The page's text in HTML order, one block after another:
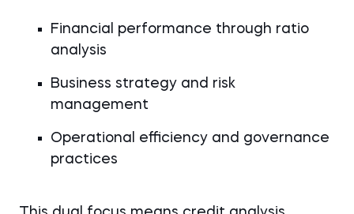
Financial performance through ratio
analysis
Business strategy and risk
management
Operational efficiency and governance
practices